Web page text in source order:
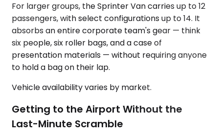
For larger groups, the Sprinter Van carries up to 12
passengers, with select configurations up to 14. It
absorbs an entire corporate team's gear — think
six people, six roller bags, and a case of
presentation materials — without requiring anyone
to hold a bag on their lap.
Vehicle availability varies by market.
Getting to the Airport Without the
Last-Minute Scramble